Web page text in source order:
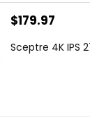
Original
was:
$179.97
is:
Sceptre 4K IPS